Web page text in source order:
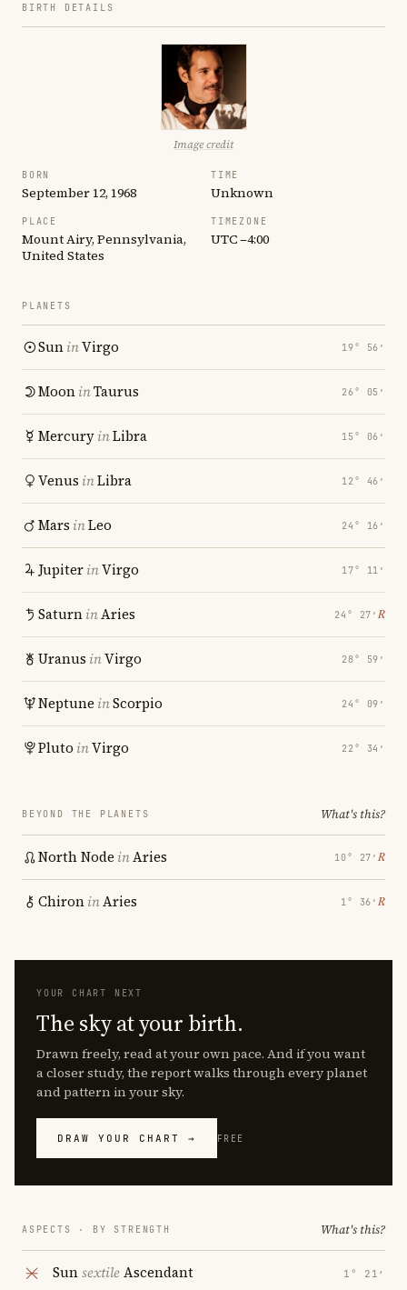
BIRTH DETAILS
Image credit
BORN
September 12, 1968
TIME
Unknown
PLACE
Mount Airy, Pennsylvania,
United States
TIMEZONE
UTC −4:00
PLANETS
SuninVirgo 19° 56′
MooninTaurus 26° 05′
MercuryinLibra 15° 06′
Venus inLibra 12° 46′
Mars inLeo 24° 16′
JupiterinVirgo 17° 11′
SaturninAries 24° 27′ ℞
Uranus inVirgo 28° 59′
Neptune inScorpio 24° 09′
Pluto inVirgo 22° 34′
BEYOND THE PLANETS What's this?
North Node inAries 10° 27′ ℞
ChironinAries 1° 36′ ℞
YOUR CHART NEXT
The sky at your birth.
Drawn freely, read at your own pace. And if you want
a closer study, the report walks through every planet
and pattern in your sky.
DRAW YOUR CHART → FREE
ASPECTS · BY STRENGTH What's this?
SunsextileAscendant 1° 21′